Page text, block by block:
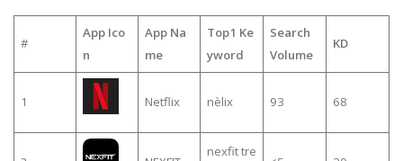
#
App Ico
n
App Na
me
Top1 Ke
yword
Search
Volume
KD
1 Netflix nèlix 93 68
nexfit tre